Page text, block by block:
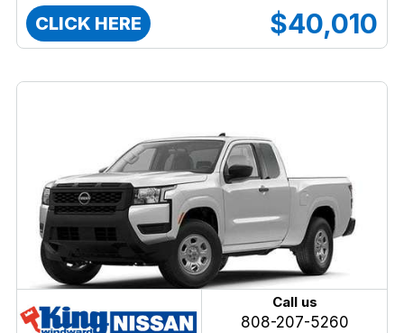
CLICK HERE $40,010
Call us
808-207-5260